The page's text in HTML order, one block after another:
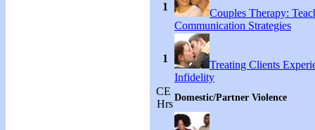
1
Couples Therapy:
Communication Strategies
1
Treating Clients
Infidelity
CE
Hrs
Domestic/Partner Violence